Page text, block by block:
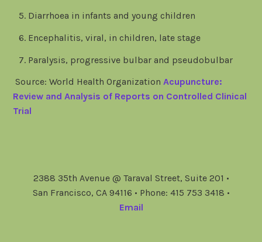
Diarrhoea in infants and young children
Encephalitis, viral, in children, late stage
Paralysis, progressive bulbar and pseudobulbar
Source: World Health OrganizationAcupuncture:
Review and Analysis of Reports on Controlled Clinical
Trial
2388 35th Avenue @ Taraval Street, Suite 201 •
San Francisco, CA 94116 • Phone: 415 753 3418 •
Email